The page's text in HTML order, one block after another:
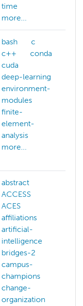
time
more...
bash
c
c++
conda
cuda
deep-learning
environment-
modules
finite-
element-
analysis
more...
abstract
ACCESS
ACES
affiliations
artificial-
intelligence
bridges-2
campus-
champions
change-
organization